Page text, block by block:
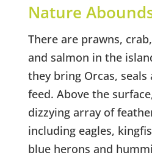
Nature
There are prawns,
and salmon in the
they bring Orcas, seals
feed. Above the
dizzying array of
including eagles,
blue herons and